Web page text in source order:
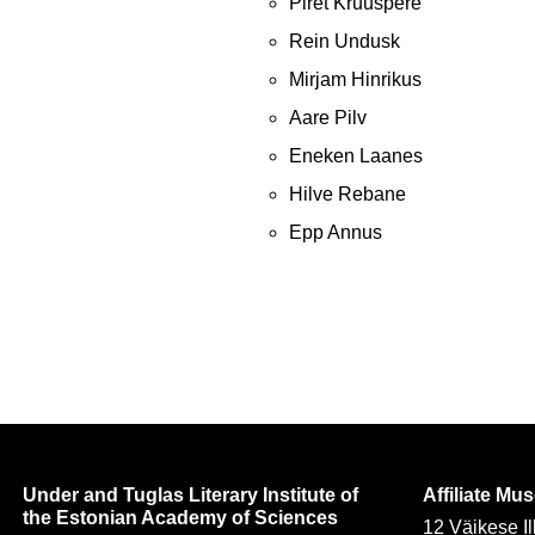
Rein Undusk
Mirjam Hinrikus
Aare Pilv
Eneken Laanes
Hilve Rebane
Epp Annus
Under and Tuglas Literary Institute of
the Estonian Academy of Sciences
Affiliate
12 Väikese